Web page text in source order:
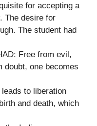
for accepting a
The desire for
The student had
Free from evil,
doubt, one becomes
to liberation
and death, which